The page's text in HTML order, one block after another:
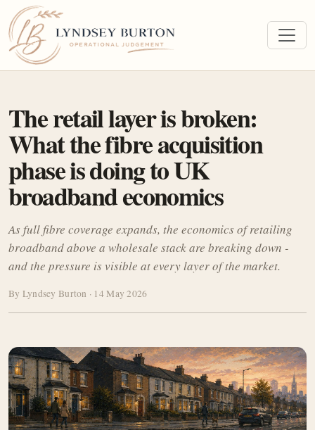
The retail layer is broken:
What the fibre acquisition
phase is doing to UK
broadband economics
As full fibre coverage expands, the economics of retailing
broadband above a wholesale stack are breaking down -
and the pressure is visible at every layer of the market.
By Lyndsey Burton · 14 May 2026